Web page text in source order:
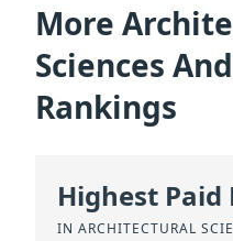
More
Sciences
Rankings
Highest
IN ARCHITECTURAL